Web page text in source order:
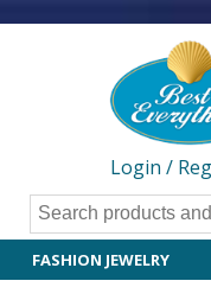
Login /
FASHION JEWELRY